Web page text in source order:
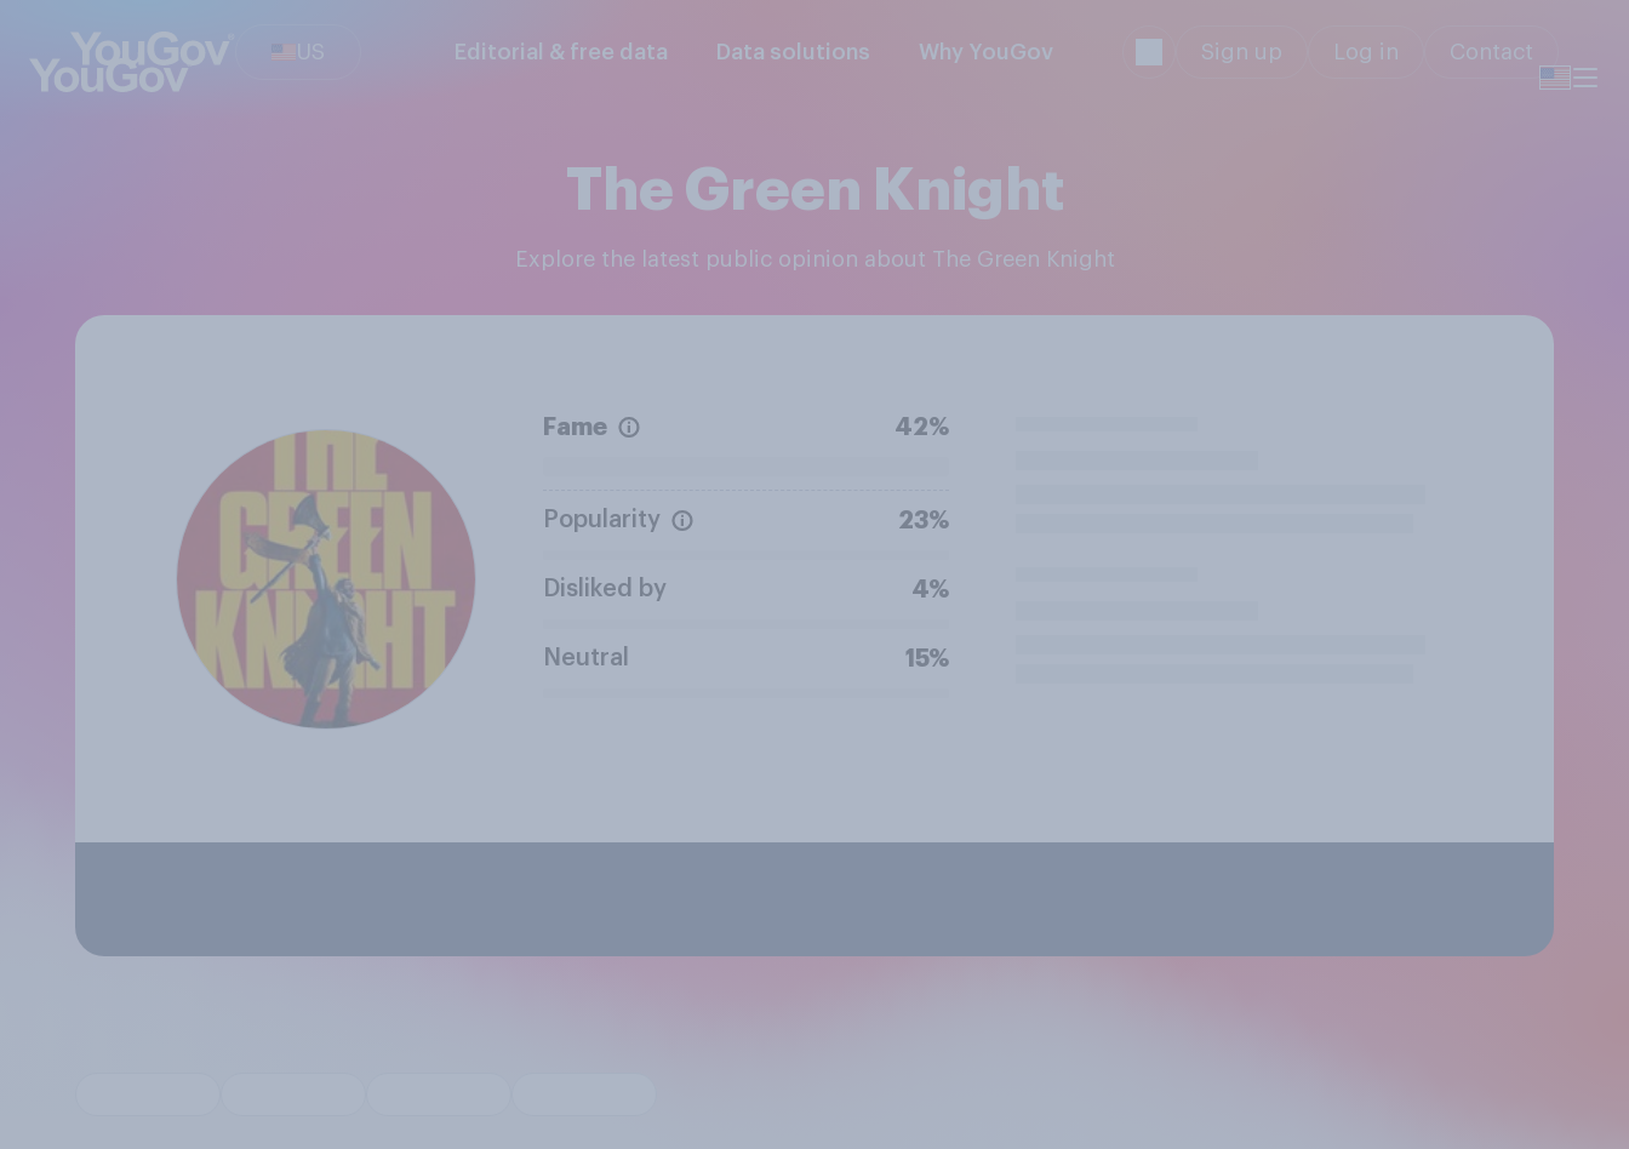
US Editorial & free data Data solutions Why YouGov Sign up Log in Contact
The Green Knight
Explore the latest public opinion about The Green Knight
Fame 42%
Popularity 23%
Disliked by 4%
Neutral 15%